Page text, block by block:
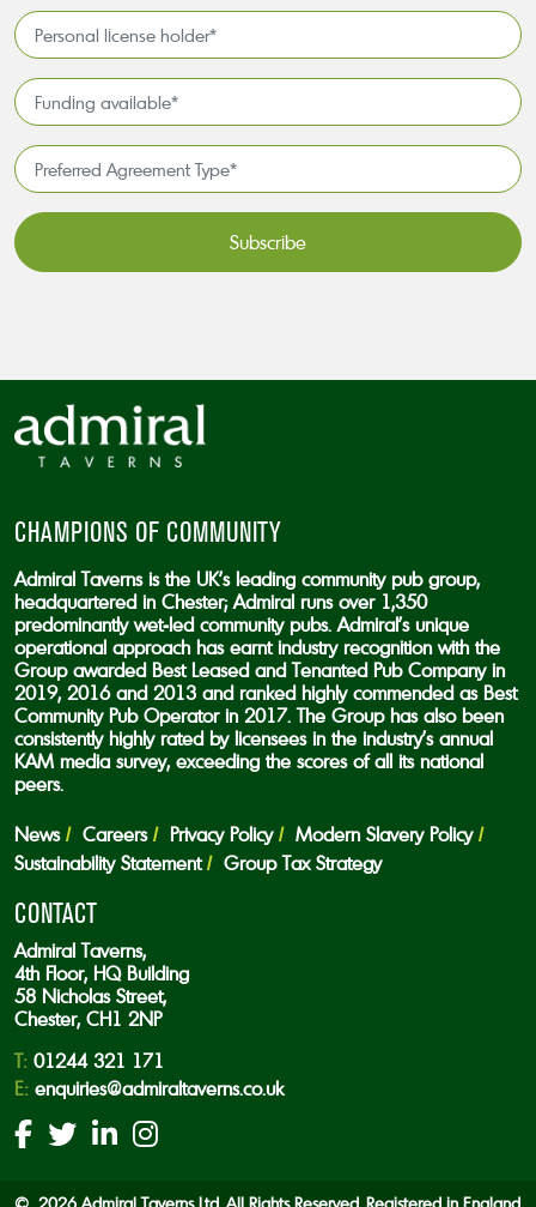
Interest*
Personal
license
holder*
*
Funding
available
*
Preferred
Agreement
Type*
CHAMPIONS OF COMMUNITY
Admiral Taverns is the UK’s leading community pub group,
headquartered in Chester; Admiral runs over 1,350
predominantly wet-led community pubs. Admiral’s unique
operational approach has earnt industry recognition with the
Group awarded Best Leased and Tenanted Pub Company in
2019, 2016 and 2013 and ranked highly commended as Best
Community Pub Operator in 2017. The Group has also been
consistently highly rated by licensees in the industry’s annual
KAM media survey, exceeding the scores of all its national
peers.
News Careers Privacy Policy
Modern Slavery Policy
Sustainability Statement
Group Tax Strategy
CONTACT
Admiral Taverns,
4th Floor, HQ Building
58 Nicholas Street,
Chester, CH1 2NP
T: 01244 321 171
E: enquiries@admiraltaverns.co.uk